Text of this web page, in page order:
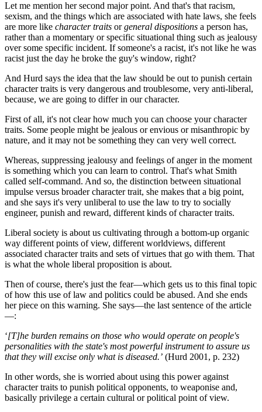
Let me mention her second major point. And that's that racism,
sexism, and the things which are associated with hate laws, she feels
are more like character traits orgeneral dispositions a person has,
rather than a momentary or specific situational thing such as jealousy
over some specific incident. If someone's a racist, it's not like he was
racist just the day he broke the guy's window, right?
And Hurd says the idea that the law should be out to punish certain
character traits is very dangerous and troublesome, very anti-liberal,
because, we are going to differ in our character.
First of all, it's not clear how much you can choose your character
traits. Some people might be jealous or envious or misanthropic by
nature, and it may not be something they can very well correct.
Whereas, suppressing jealousy and feelings of anger in the moment
is something which you can learn to control. That's what Smith
called self-command. And so, the distinction between situational
impulse versus broader character trait, she makes that a big point,
and she says it's very unliberal to use the law to try to socially
engineer, punish and reward, different kinds of character traits.
Liberal society is about us cultivating through a bottom-up organic
way different points of view, different worldviews, different
associated character traits and sets of virtues that go with them. That
is what the whole liberal proposition is about.
Then of course, there's just the fear—which gets us to this final topic
of how this use of law and politics could be abused. And she ends
her piece on this warning. She says—the last sentence of the article
—:
‘[T]he burden remains on those who would operate on people's
personalities with the state's most powerful instrument to assure us
that they will excise only what is diseased.’ (Hurd 2001, p. 232)
In other words, she is worried about using this power against
character traits to punish political opponents, to weaponise and,
basically privilege a certain cultural or political point of view.